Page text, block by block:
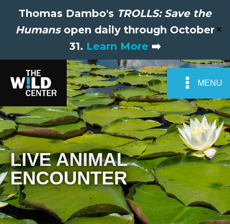
Thomas Dambo's TROLLS: Save the
Humansopen daily through October
31. Learn More ➡️
✕
MENU
LIVE ANIMAL
ENCOUNTER